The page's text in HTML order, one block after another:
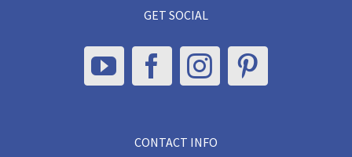
GET SOCIAL
CONTACT INFO